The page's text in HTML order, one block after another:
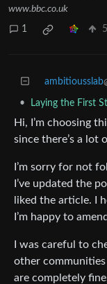
www.bbc.co.uk
1 5
ambitiousslab
• Laying the First
Hi, I’m choosing
since there’s a lot
I’m sorry for not
I’ve updated the
liked the article. I
I’m happy to
I was careful to
other
are completely